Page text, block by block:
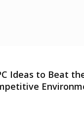
Ideas to Beat